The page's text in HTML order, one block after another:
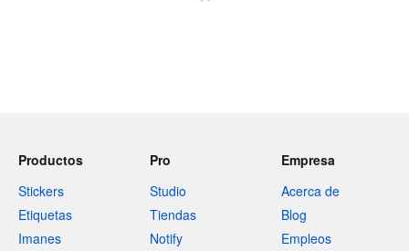
Productos
Stickers
Etiquetas
Imanes
Pro
Studio
Tiendas
Notify
Empresa
Acerca de
Blog
Empleos